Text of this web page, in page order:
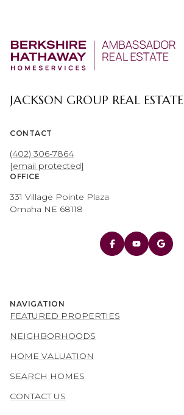
JACKSON GROUP REAL ESTATE
CONTACT
(402) 306-7864
[email protected]
OFFICE
331 Village Pointe Plaza
Omaha NE 68118
NAVIGATION
FEATURED PROPERTIES
NEIGHBORHOODS
HOME VALUATION
SEARCH HOMES
CONTACT US